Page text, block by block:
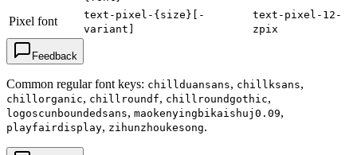
Pixel font
text-pixel-{size}[-
variant]
text-pixel-12-
zpix
Feedback
Common regular font keys: chillduansans, chillksans,
chillorganic, chillroundf, chillroundgothic,
logoscunboundedsans, maokenyingbikaishuj0.09,
playfairdisplay, zihunzhoukesong.